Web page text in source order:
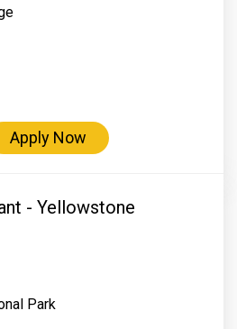
Canyon
– South Rim
Park
Apply Now
- Yellowstone
Park